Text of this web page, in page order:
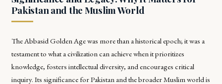
Pakistan and the Muslim World
The Abbasid Golden Age was more than a historical epoch; it was a
testament to what a civilization can achieve when it prioritizes
knowledge, fosters intellectual diversity, and encourages critical
inquiry. Its significance for Pakistan and the broader Muslim world is